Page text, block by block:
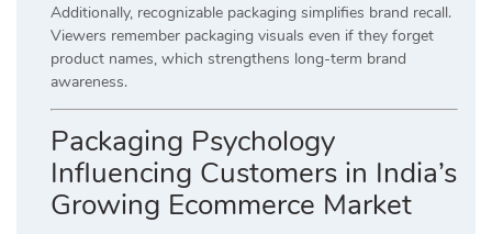
Additionally, recognizable packaging simplifies brand recall.
Viewers remember packaging visuals even if they forget
product names, which strengthens long-term brand
awareness.
Packaging Psychology
Influencing Customers in India’s
Growing Ecommerce Market